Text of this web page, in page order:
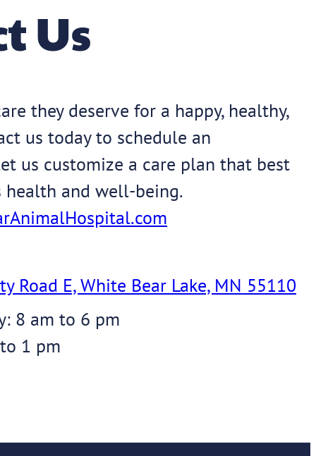
Us
they deserve for a happy, healthy,
us today to schedule an
us customize a care plan that best
health and well-being.
Road E, White Bear Lake, MN 55110
8 am to 6 pm
1 pm